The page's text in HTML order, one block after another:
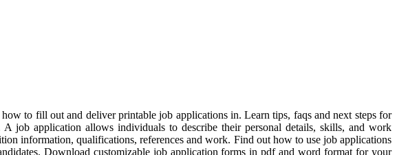
to fill out and deliver printable job applications in. Learn tips, faqs and next steps for
job application allows individuals to describe their personal details, skills, and work
information, qualifications, references and work. Find out how to use job applications
Download customizable job application forms in pdf and word format for your